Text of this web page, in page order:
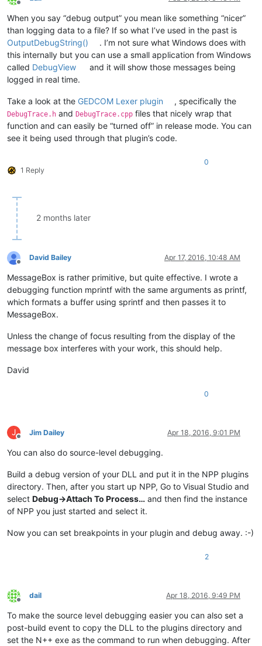
Offline
When you say “debug output” you mean like something “nicer”
than logging data to a file? If so what I’ve used in the past is
OutputDebugString()
. I’m not sure what Windows does with
this internally but you can use a small application from Windows
called DebugView
and it will show those messages being
logged in real time.
Take a look at the GEDCOM Lexer plugin , specifically the
DebugTrace.h and DebugTrace.cpp files that nicely wrap that
function and can easily be “turned off” in release mode. You can
see it being used through that plugin’s code.
1 Reply
0
2 months later
Offline
David Bailey Apr 17, 2016, 10:48 AM
MessageBox is rather primitive, but quite effective. I wrote a
debugging function mprintf with the same arguments as printf,
which formats a buffer using sprintf and then passes it to
MessageBox.
Unless the change of focus resulting from the display of the
message box interferes with your work, this should help.
David
0
J
Offline
Jim Dailey Apr 18, 2016, 9:01 PM
You can also do source-level debugging.
Build a debug version of your DLL and put it in the NPP plugins
directory. Then, after you start up NPP, Go to Visual Studio and
select Debug->Attach To Process… and then find the instance
of NPP you just started and select it.
Now you can set breakpoints in your plugin and debug away. :-)
2
Offline
dail Apr 18, 2016, 9:49 PM
To make the source level debugging easier you can also set a
post-build event to copy the DLL to the plugins directory and
set the N++ exe as the command to run when debugging. After